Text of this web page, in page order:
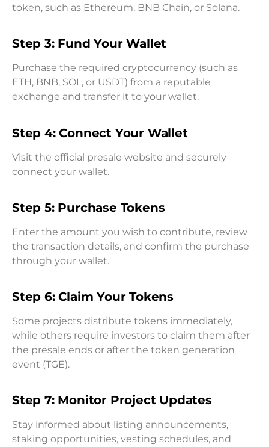
token, such as Ethereum, BNB Chain, or Solana.
Step 3: Fund Your Wallet
Purchase the required cryptocurrency (such as
ETH, BNB, SOL, or USDT) from a reputable
exchange and transfer it to your wallet.
Step 4: Connect Your Wallet
Visit the official presale website and securely
connect your wallet.
Step 5: Purchase Tokens
Enter the amount you wish to contribute, review
the transaction details, and confirm the purchase
through your wallet.
Step 6: Claim Your Tokens
Some projects distribute tokens immediately,
while others require investors to claim them after
the presale ends or after the token generation
event (TGE).
Step 7: Monitor Project Updates
Stay informed about listing announcements,
staking opportunities, vesting schedules, and